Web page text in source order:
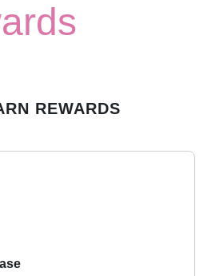
REWARDS